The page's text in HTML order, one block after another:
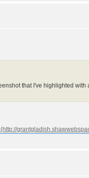
that I've highlighted with